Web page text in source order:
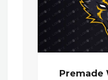
Premade